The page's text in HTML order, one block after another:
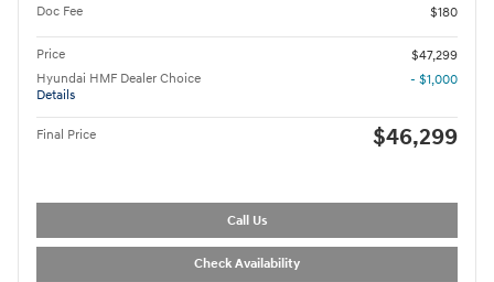
Doc Fee
$180
Price
$47,299
Hyundai HMF Dealer Choice
Details
- $1,000
Final Price $46,299
Call Us
Check Availability